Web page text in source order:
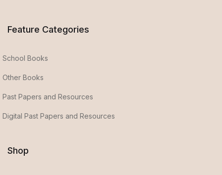
Feature Categories
School Books
Other Books
Past Papers and Resources
Digital Past Papers and Resources
Shop